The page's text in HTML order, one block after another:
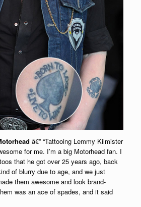
â€” “Tattooing Lemmy Kilmister
for me. I’m a big Motorhead fan. I
that he got over 25 years ago, back
of blurry due to age, and we just
them awesome and look brand-
was an ace of spades, and it said